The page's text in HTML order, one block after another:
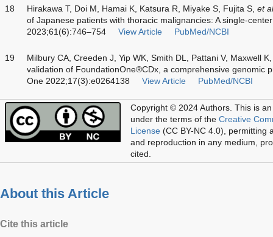
18 Hirakawa T, Doi M, Hamai K, Katsura R, Miyake S, Fujita S, et al
of Japanese patients with thoracic malignancies: A single-
2023;61(6):746–754
View Article PubMed/NCBI
19
Milbury CA, Creeden J, Yip WK, Smith DL, Pattani V, Maxwell
validation of FoundationOne®CDx, a comprehensive genomic
One 2022;17(3):e0264138
View Article PubMed/NCBI
Copyright © 2024 Authors. This is
under the terms of the Creative
License (CC BY-NC 4.0), permitting
and reproduction in any medium,
cited.
About this Article
Cite this article